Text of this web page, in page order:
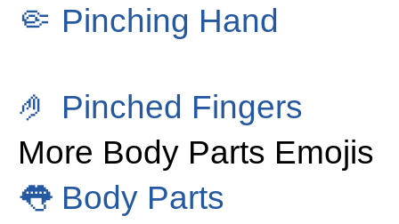
🤏 Pinching Hand
🤌
Pinched Fingers
More Body Parts Emojis
👅 Body Parts